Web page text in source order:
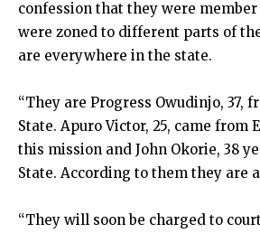
confession that they were
were zoned to different parts of
are everywhere in the state.
“They are Progress Owudinjo, 37,
State. Apuro Victor, 25, came from
this mission and John Okorie, 38
State. According to them they are
“They will soon be charged to